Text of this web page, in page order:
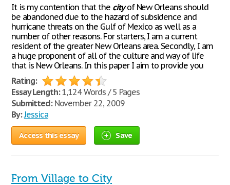
It is my contention that the cityof New Orleans should
be abandoned due to the hazard of subsidence and
hurricane threats on the Gulf of Mexico as well as a
number of other reasons. For starters, I am a current
resident of the greater New Orleans area. Secondly, I am
a huge proponent of all of the culture and way of life
that is New Orleans. In this paper I aim to provide you
Rating:
Essay Length:1,124 Words / 5 Pages
Submitted:November 22, 2009
By:Jessica
Access this essay Save
From Village to City